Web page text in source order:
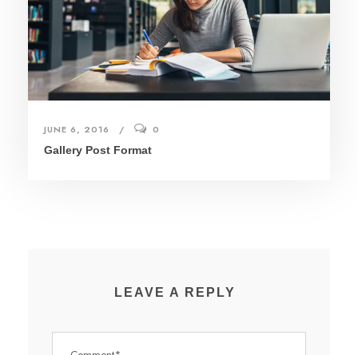
JUNE 6, 2016
0
Gallery Post Format
LEAVE A REPLY